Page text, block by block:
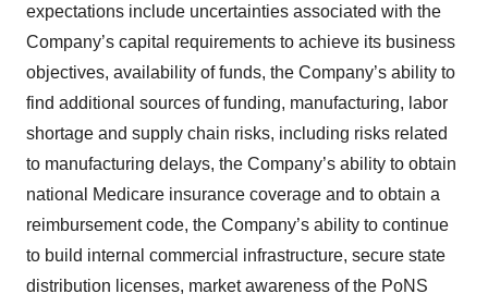
expectations include uncertainties associated with the
Company’s capital requirements to achieve its business
objectives, availability of funds, the Company’s ability to
find additional sources of funding, manufacturing, labor
shortage and supply chain risks, including risks related
to manufacturing delays, the Company’s ability to obtain
national Medicare insurance coverage and to obtain a
reimbursement code, the Company’s ability to continue
to build internal commercial infrastructure, secure state
distribution licenses, market awareness of the PoNS